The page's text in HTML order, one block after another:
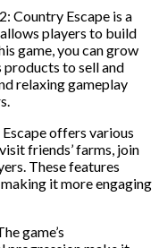
Country Escape is a
players to build
game, you can grow
products to sell and
relaxing gameplay
offers various
friends’ farms, join
These features
it more engaging
game’s